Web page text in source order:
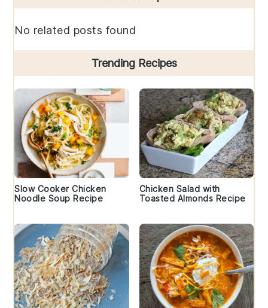
Sidebar
No related posts found
Trending Recipes
Slow Cooker Chicken
Noodle Soup Recipe
Chicken Salad with
Toasted Almonds Recipe